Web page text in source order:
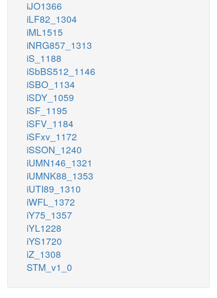
iJO1366
iLF82_1304
iML1515
iNRG857_1313
iS_1188
iSbBS512_1146
iSBO_1134
iSDY_1059
iSF_1195
iSFV_1184
iSFxv_1172
iSSON_1240
iUMN146_1321
iUMNK88_1353
iUTI89_1310
iWFL_1372
iY75_1357
iYL1228
iYS1720
iZ_1308
STM_v1_0